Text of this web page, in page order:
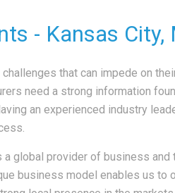
- Kansas City,
that can impede on
need a strong information
an experienced industry
a global provider of business
business model enables us to